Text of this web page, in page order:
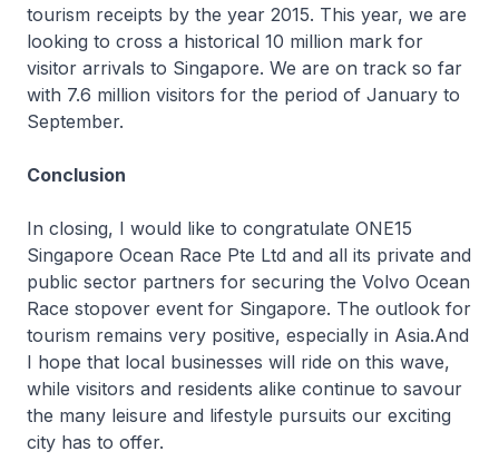
tourism receipts by the year 2015. This year, we are
looking to cross a historical 10 million mark for
visitor arrivals to Singapore. We are on track so far
with 7.6 million visitors for the period of January to
September.
Conclusion
In closing, I would like to congratulate ONE15
Singapore Ocean Race Pte Ltd and all its private and
public sector partners for securing the Volvo Ocean
Race stopover event for Singapore. The outlook for
tourism remains very positive, especially in Asia.And
I hope that local businesses will ride on this wave,
while visitors and residents alike continue to savour
the many leisure and lifestyle pursuits our exciting
city has to offer.